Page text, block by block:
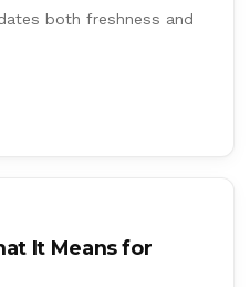
both freshness and
It Means for